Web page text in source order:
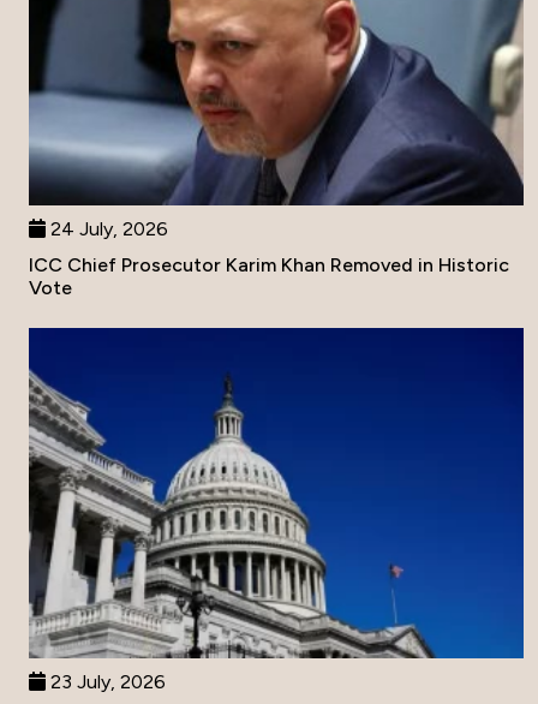
24 July, 2026
ICC Chief Prosecutor Karim Khan Removed in Historic
Vote
23 July, 2026